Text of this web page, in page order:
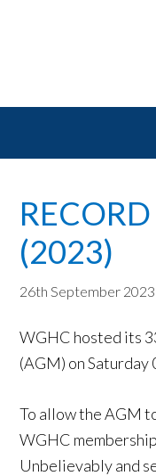
(2023)
26th September 2023
WGHC hosted its
(AGM) on
To allow the AGM
WGHC
Unbelievably and